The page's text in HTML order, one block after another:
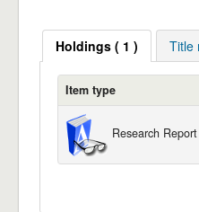
Holdings( 1 ) Title
Item type
Research Report